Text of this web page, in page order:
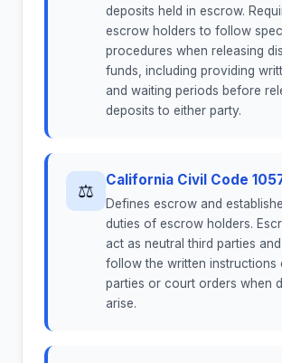
deposits held in escrow.
escrow holders to follow
procedures when releasing
funds, including providing
and waiting periods before
deposits to either party.
⚖
California Civil Code
Defines escrow and
duties of escrow holders.
act as neutral third parties
follow the written instructions
parties or court orders when
arise.